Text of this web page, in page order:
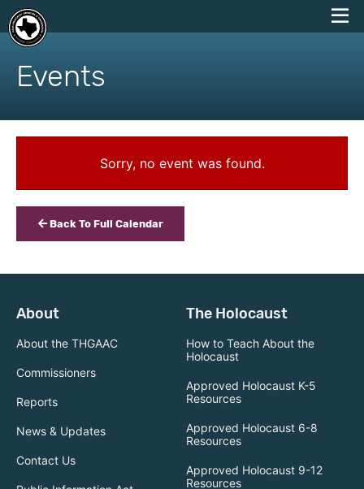
skip
content
Events
Sorry, no event was found.
Back To Full Calendar
About
About the THGAAC
Commissioners
Reports
News & Updates
Contact Us
The Holocaust
How to Teach About the
Holocaust
Approved Holocaust K-5
Resources
Approved Holocaust 6-8
Resources
Approved Holocaust 9-12
Resources